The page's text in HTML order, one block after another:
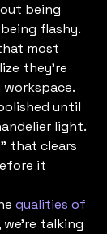
being
flashy.
most
they’re
workspace.
until
light.
that clears
it
qualities of
we’re talking